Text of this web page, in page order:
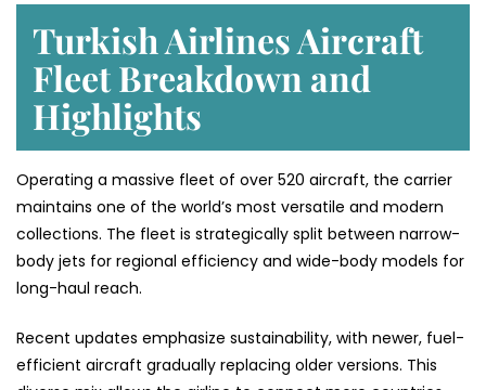
Turkish Airlines Aircraft
Fleet Breakdown and
Highlights
Operating a massive fleet of over 520 aircraft, the carrier
maintains one of the world’s most versatile and modern
collections. The fleet is strategically split between narrow-
body jets for regional efficiency and wide-body models for
long-haul reach.
Recent updates emphasize sustainability, with newer, fuel-
efficient aircraft gradually replacing older versions. This